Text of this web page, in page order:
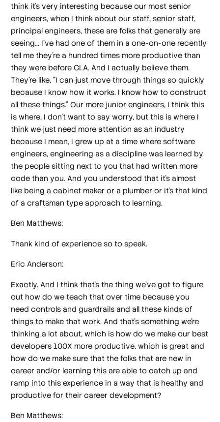
think it's very interesting because our most senior
engineers, when I think about our staff, senior staff,
principal engineers, these are folks that generally are
seeing... I've had one of them in a one-on-one recently
tell me they're a hundred times more productive than
they were before CLA. And I actually believe them.
They're like, "I can just move through things so quickly
because I know how it works. I know how to construct
all these things." Our more junior engineers, I think this
is where, I don't want to say worry, but this is where I
think we just need more attention as an industry
because I mean, I grew up at a time where software
engineers, engineering as a discipline was learned by
the people sitting next to you that had written more
code than you. And you understood that it's almost
like being a cabinet maker or a plumber or it's that kind
of a craftsman type approach to learning.
Ben Matthews:
Thank kind of experience so to speak.
Eric Anderson:
Exactly. And I think that's the thing we've got to figure
out how do we teach that over time because you
need controls and guardrails and all these kinds of
things to make that work. And that's something we're
thinking a lot about, which is how do we make our best
developers 100X more productive, which is great and
how do we make sure that the folks that are new in
career and/or learning this are able to catch up and
ramp into this experience in a way that is healthy and
productive for their career development?
Ben Matthews: